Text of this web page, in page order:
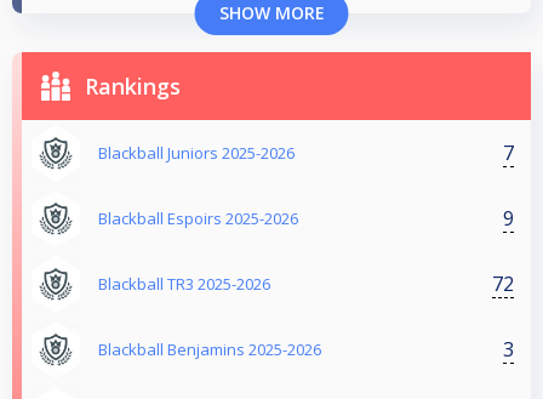
SHOW MORE
Rankings
Blackball Juniors 2025-2026 7
Blackball Espoirs 2025-2026 9
Blackball TR3 2025-2026 72
Blackball Benjamins 2025-2026 3